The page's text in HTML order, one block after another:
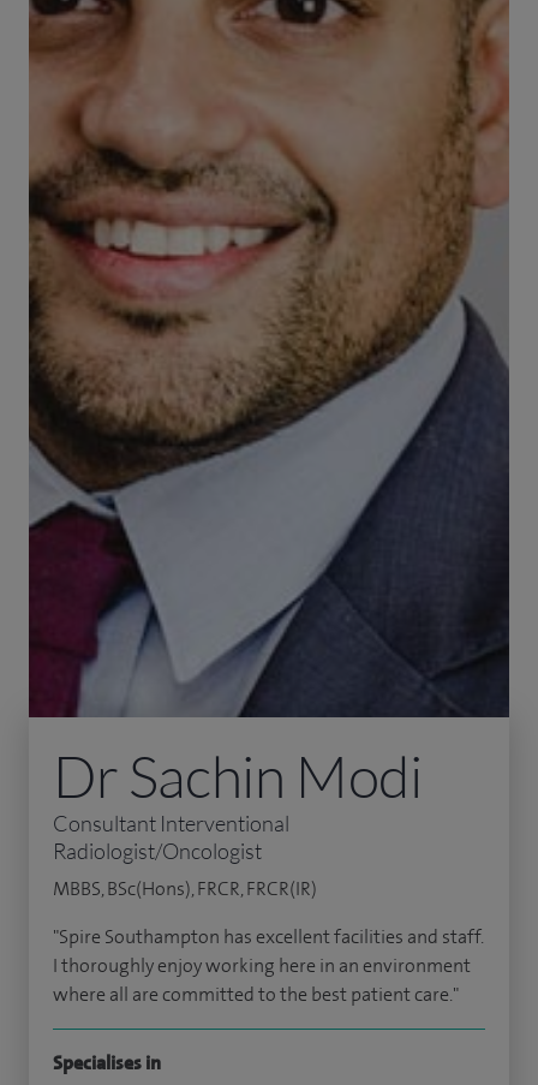
Dr Sachin Modi
Consultant Interventional
Radiologist/Oncologist
MBBS, BSc(Hons), FRCR, FRCR(IR)
"Spire Southampton has excellent facilities and staff.
I thoroughly enjoy working here in an environment
where all are committed to the best patient care."
Specialises in